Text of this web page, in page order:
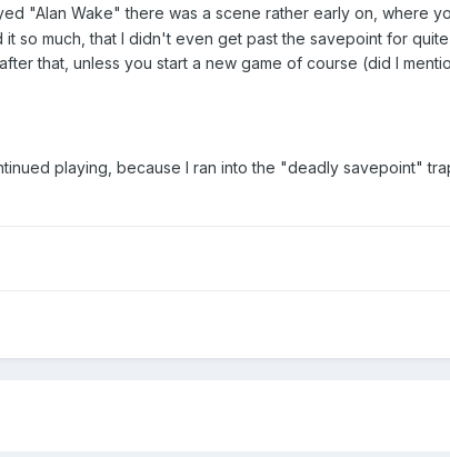
"Alan Wake" there was a scene rather early on, where
it so much, that I didn't even get past the savepoint for
that, unless you start a new game of course (did I
playing, because I ran into the "deadly savepoint"